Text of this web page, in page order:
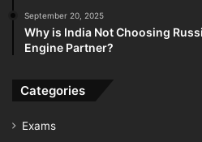
September 20, 2025
Why is India Not Choosing
Engine Partner?
Categories
Exams